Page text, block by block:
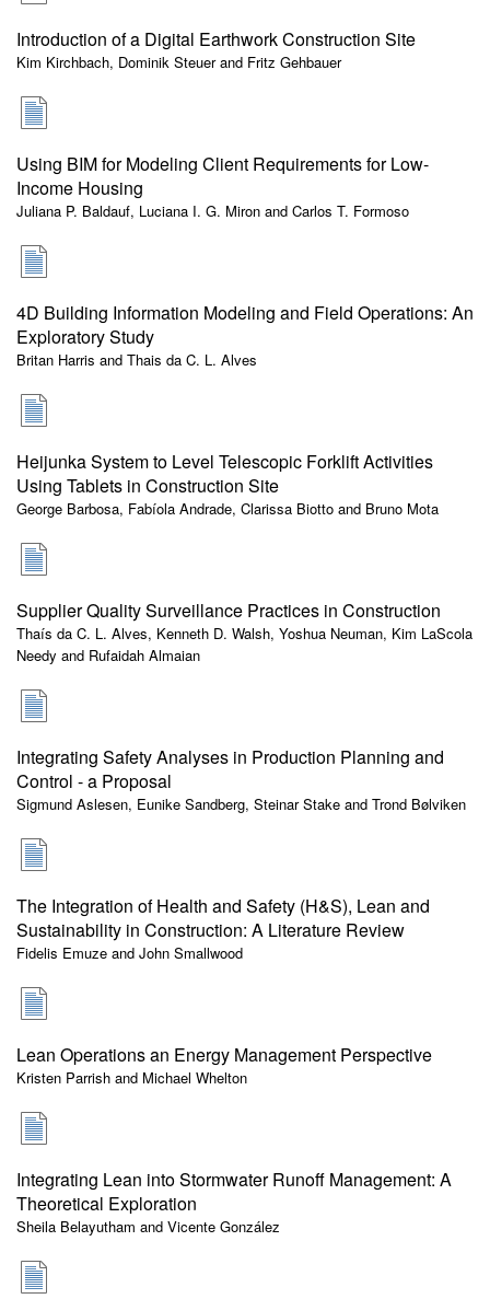
Introduction of a Digital Earthwork Construction Site
Kim Kirchbach, Dominik Steuer and Fritz Gehbauer
Using BIM for Modeling Client Requirements for Low-
Income Housing
Juliana P. Baldauf, Luciana I. G. Miron and Carlos T. Formoso
4D Building Information Modeling and Field Operations: An
Exploratory Study
Britan Harris and Thais da C. L. Alves
Heijunka System to Level Telescopic Forklift Activities
Using Tablets in Construction Site
George Barbosa, Fabíola Andrade, Clarissa Biotto and Bruno Mota
Supplier Quality Surveillance Practices in Construction
Thaís da C. L. Alves, Kenneth D. Walsh, Yoshua Neuman, Kim LaScola
Needy and Rufaidah Almaian
Integrating Safety Analyses in Production Planning and
Control - a Proposal
Sigmund Aslesen, Eunike Sandberg, Steinar Stake and Trond Bølviken
The Integration of Health and Safety (H&S), Lean and
Sustainability in Construction: A Literature Review
Fidelis Emuze and John Smallwood
Lean Operations an Energy Management Perspective
Kristen Parrish and Michael Whelton
Integrating Lean into Stormwater Runoff Management: A
Theoretical Exploration
Sheila Belayutham and Vicente González